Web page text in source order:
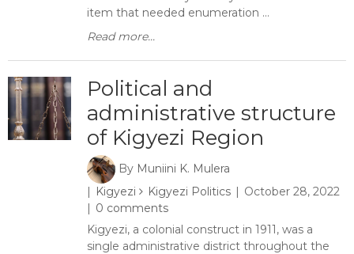
item that needed enumeration ...
Read more...
Political and
administrative structure
of Kigyezi Region
By Muniini K. Mulera
Kigyezi
Kigyezi Politics
October 28, 2022
0 comments
Kigyezi, a colonial construct in 1911, was a
single administrative district throughout the